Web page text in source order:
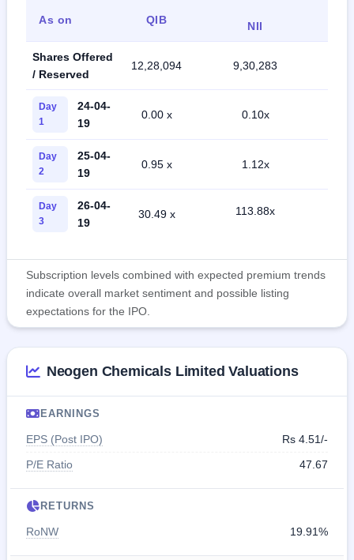
As on QIB
NII
Shares Offered
/ Reserved
12,28,094 9,30,283
Day
1
24-04-
19
0.00 x 0.10x
Day
2
25-04-
19
0.95 x 1.12x
Day
3
26-04-
19
30.49 x 113.88x
Subscription levels combined with expected premium trends
indicate overall market sentiment and possible listing
expectations for the IPO.
Neogen Chemicals Limited Valuations
EARNINGS
EPS (Post IPO)
Rs 4.51/-
P/E Ratio
47.67
RETURNS
RoNW 19.91%